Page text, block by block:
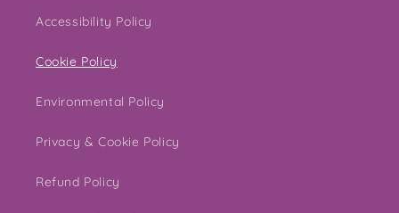
Accessibility Policy
Cookie Policy
Environmental Policy
Privacy & Cookie Policy
Refund Policy